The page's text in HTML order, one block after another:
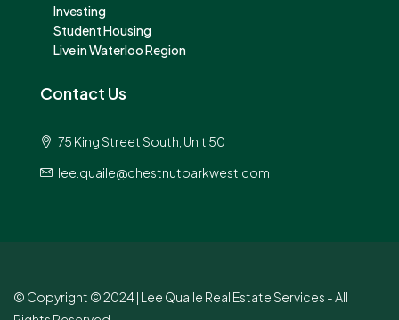
Investing
Student Housing
Live in Waterloo Region
Contact Us
75 King Street South, Unit 50
lee.quaile@chestnutparkwest.com
© Copyright © 2024 | Lee Quaile Real Estate Services - All